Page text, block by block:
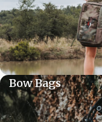
Bow Bags